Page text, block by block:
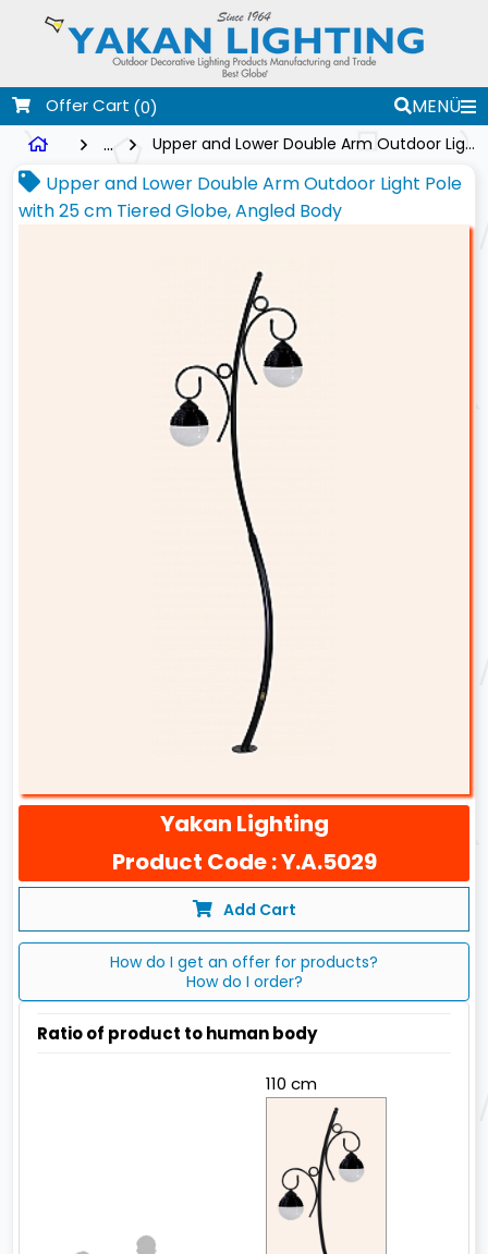
Offer Cart (0)
MENÜ
...
Upper and Lower Double Arm Outdoor Light Pole with 25 cm Tiered Globe, Angled Body
Upper and Lower Double Arm Outdoor Light Pole
with 25 cm Tiered Globe, Angled Body
Yakan Lighting
Product Code : Y.A.5029
Add Cart
How do I get an offer for products?
How do I order?
Ratio of product to human body
110 cm